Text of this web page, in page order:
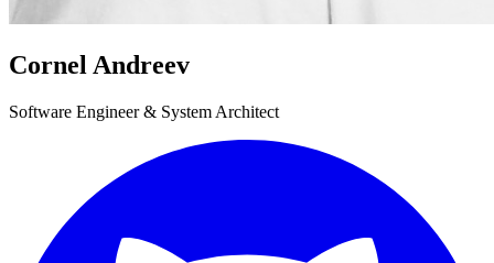
Cornel Andreev
Software Engineer & System Architect